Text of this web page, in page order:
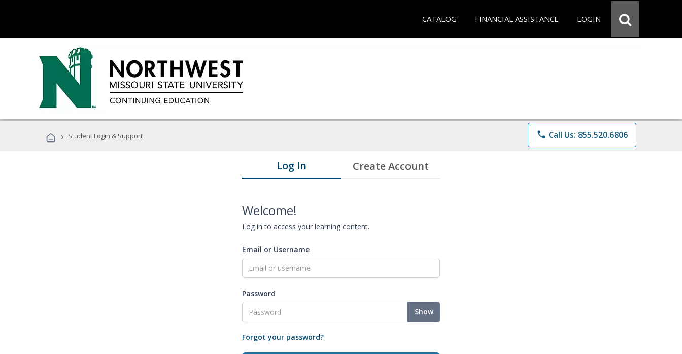
CATALOG FINANCIAL ASSISTANCE LOGIN
› Student Login & Support phone Call Us: 855.520.6806
Log In Create Account
Welcome!
Log in to access your learning content.
Email or Username
Password
Show
Forgot your password?